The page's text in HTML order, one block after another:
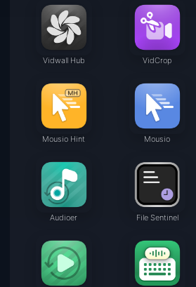
Vidwall Hub VidCrop
Mousio Hint Mousio
Audioer File Sentinel